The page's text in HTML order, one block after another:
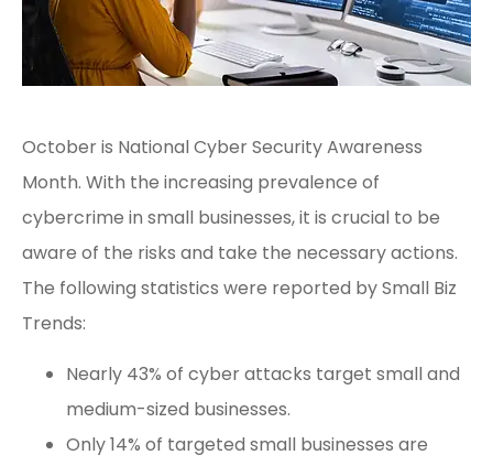
October is National Cyber Security Awareness
Month. With the increasing prevalence of
cybercrime in small businesses, it is crucial to be
aware of the risks and take the necessary actions.
The following statistics were reported bySmall Biz
Trends:
Nearly 43% of cyber attacks target small and
medium-sized businesses.
Only 14% of targeted small businesses are